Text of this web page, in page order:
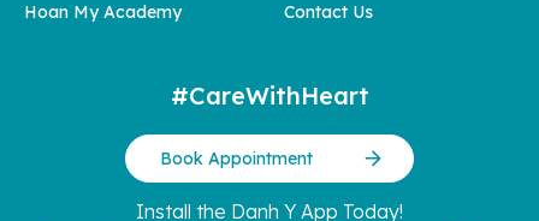
Hoan My Academy Contact Us
#CareWithHeart
Book Appointment
Install the Danh Y App Today!